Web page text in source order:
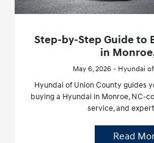
Step-by-Step Guide to
in
May 6, 2026 - Hyundai
Hyundai of Union County guides
buying a Hyundai in Monroe, NC-
service, and
Read